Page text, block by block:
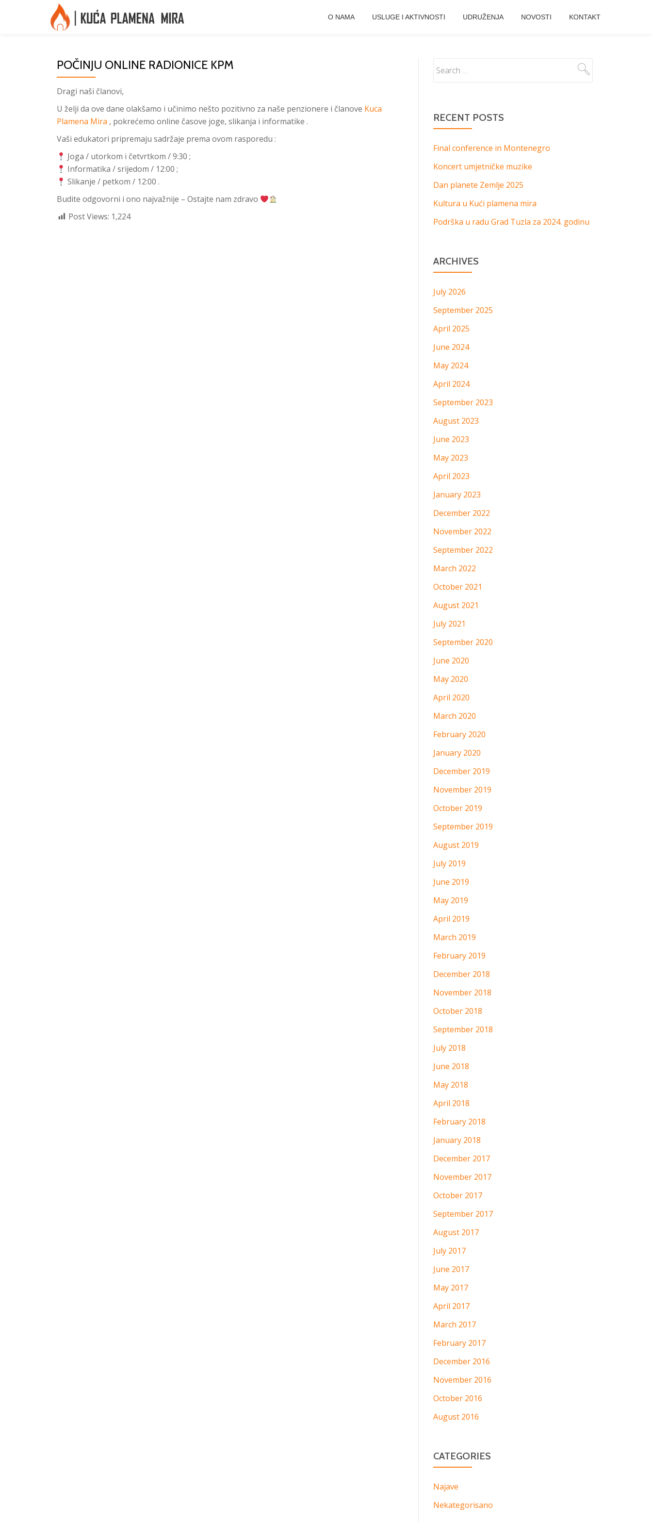
O NAMA USLUGE I AKTIVNOSTI UDRUŽENJA NOVOSTI KONTAKT
POČINJU ONLINE RADIONICE KPM
Dragi naši članovi,
U želji da ove dane olakšamo i učinimo nešto pozitivno za naše penzionere i članove Kuca
Plamena Mira , pokrećemo online časove joge, slikanja i informatike .
Vaši edukatori pripremaju sadržaje prema ovom rasporedu :
Joga / utorkom i četvrtkom / 9:30 ;
Informatika / srijedom / 12:00 ;
Slikanje / petkom / 12:00 .
Budite odgovorni i ono najvažnije – Ostajte nam zdravo
Post Views: 1,224
RECENT POSTS
Final conference in Montenegro
Koncert umjetničke muzike
Dan planete Zemlje 2025
Kultura u Kući plamena mira
Podrška u radu Grad Tuzla za 2024. godinu
ARCHIVES
July 2026
September 2025
April 2025
June 2024
May 2024
April 2024
September 2023
August 2023
June 2023
May 2023
April 2023
January 2023
December 2022
November 2022
September 2022
March 2022
October 2021
August 2021
July 2021
September 2020
June 2020
May 2020
April 2020
March 2020
February 2020
January 2020
December 2019
November 2019
October 2019
September 2019
August 2019
July 2019
June 2019
May 2019
April 2019
March 2019
February 2019
December 2018
November 2018
October 2018
September 2018
July 2018
June 2018
May 2018
April 2018
February 2018
January 2018
December 2017
November 2017
October 2017
September 2017
August 2017
July 2017
June 2017
May 2017
April 2017
March 2017
February 2017
December 2016
November 2016
October 2016
August 2016
CATEGORIES
Najave
Nekategorisano